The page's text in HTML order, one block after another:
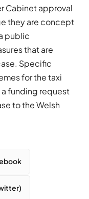
Cabinet approval
they are concept
public
that are
Specific
for the taxi
funding request
to the Welsh